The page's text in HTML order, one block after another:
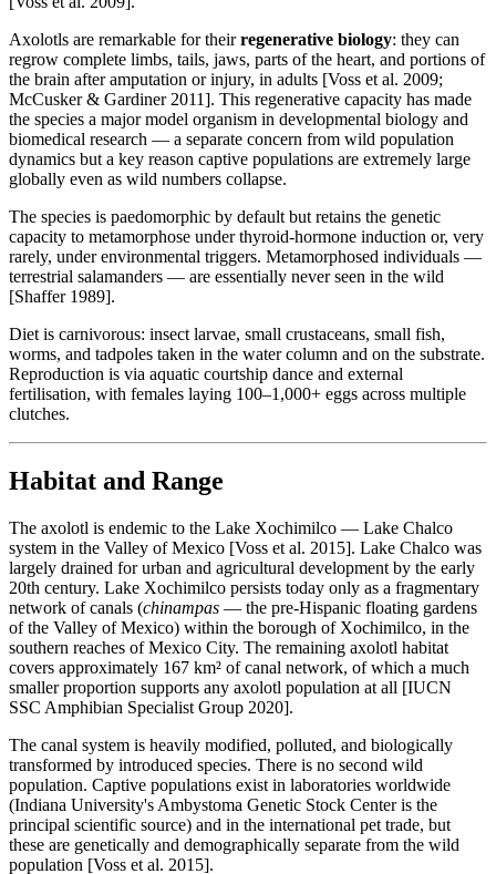
Axolotls are remarkable for theirregenerative biology: they can
regrow complete limbs, tails, jaws, parts of the heart, and portions of
the brain after amputation or injury, in adults [Voss et al. 2009;
McCusker & Gardiner 2011]. This regenerative capacity has made
the species a major model organism in developmental biology and
biomedical research — a separate concern from wild population
dynamics but a key reason captive populations are extremely large
globally even as wild numbers collapse.
The species is paedomorphic by default but retains the genetic
capacity to metamorphose under thyroid-hormone induction or, very
rarely, under environmental triggers. Metamorphosed individuals —
terrestrial salamanders — are essentially never seen in the wild
[Shaffer 1989].
Diet is carnivorous: insect larvae, small crustaceans, small fish,
worms, and tadpoles taken in the water column and on the substrate.
Reproduction is via aquatic courtship dance and external
fertilisation, with females laying 100–1,000+ eggs across multiple
clutches.
Habitat and Range
The axolotl is endemic to the Lake Xochimilco — Lake Chalco
system in the Valley of Mexico [Voss et al. 2015]. Lake Chalco was
largely drained for urban and agricultural development by the early
20th century. Lake Xochimilco persists today only as a fragmentary
network of canals (chinampas — the pre-Hispanic floating gardens
of the Valley of Mexico) within the borough of Xochimilco, in the
southern reaches of Mexico City. The remaining axolotl habitat
covers approximately 167 km² of canal network, of which a much
smaller proportion supports any axolotl population at all [IUCN
SSC Amphibian Specialist Group 2020].
The canal system is heavily modified, polluted, and biologically
transformed by introduced species. There is no second wild
population. Captive populations exist in laboratories worldwide
(Indiana University's Ambystoma Genetic Stock Center is the
principal scientific source) and in the international pet trade, but
these are genetically and demographically separate from the wild
population [Voss et al. 2015].